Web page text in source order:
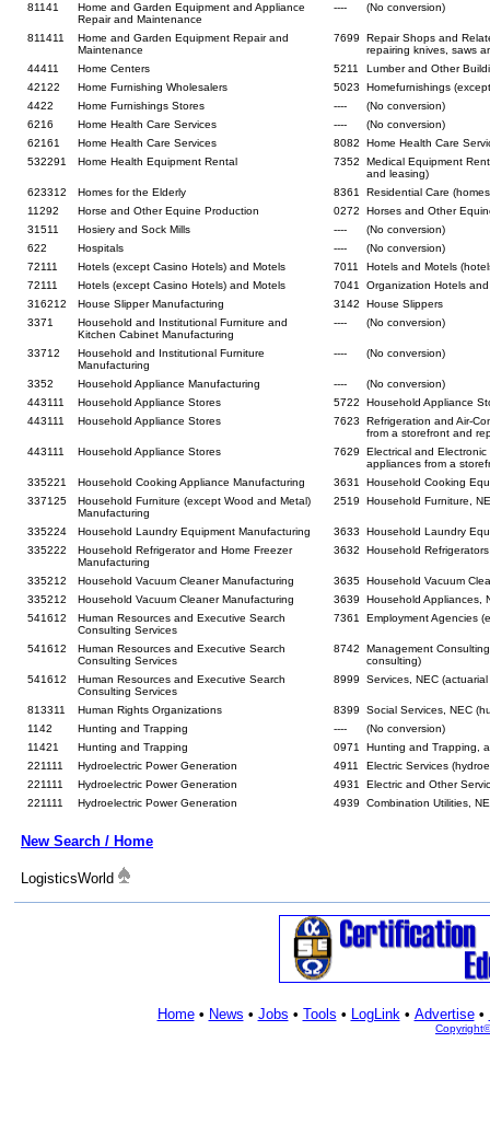
81141
Home and Garden Equipment and Appliance
Repair and Maintenance
---- (No conversion)
811411
Home and Garden Equipment Repair and
Maintenance
7699
Repair Shops and
repairing knives, saws
44411
Home Centers 5211
Lumber and Other
42122
Home Furnishing Wholesalers 5023
Homefurnishings
4422
Home Furnishings Stores ----
(No conversion)
6216
Home Health Care Services ----
(No conversion)
62161
Home Health Care Services 8082
Home Health Care
532291
Home Health Equipment Rental 7352
Medical Equipment
and leasing)
623312
Homes for the Elderly 8361
Residential Care
11292
Horse and Other Equine Production 0272
Horses and Other
31511
Hosiery and Sock Mills ----
(No conversion)
622
Hospitals ----
(No conversion)
72111
Hotels (except Casino Hotels) and Motels 7011
Hotels and Motels
72111
Hotels (except Casino Hotels) and Motels 7041
Organization Hotels
316212
House Slipper Manufacturing 3142
House Slippers
3371
Household and Institutional Furniture and
Kitchen Cabinet Manufacturing
---- (No conversion)
33712
Household and Institutional Furniture
Manufacturing
---- (No conversion)
3352 Household Appliance Manufacturing ----
(No conversion)
443111
Household Appliance Stores 5722
Household Appliance
443111
Household Appliance Stores 7623
Refrigeration and Air-
from a storefront and
443111
Household Appliance Stores 7629
Electrical and
appliances from a
335221
Household Cooking Appliance Manufacturing 3631
Household Cooking
337125
Household Furniture (except Wood and Metal)
Manufacturing
2519 Household Furniture,
335224 Household Laundry Equipment Manufacturing 3633
Household Laundry
335222
Household Refrigerator and Home Freezer
Manufacturing
3632 Household
335212 Household Vacuum Cleaner Manufacturing 3635 Household Vacuum
335212
Household Vacuum Cleaner Manufacturing 3639
Household Appliances,
541612
Human Resources and Executive Search
Consulting Services
7361 Employment Agencies
541612
Human Resources and Executive Search
Consulting Services
8742
Management
consulting)
541612
Human Resources and Executive Search
Consulting Services
8999 Services, NEC
813311 Human Rights Organizations 8399
Social Services, NEC
1142
Hunting and Trapping ----
(No conversion)
11421
Hunting and Trapping 0971
Hunting and Trapping,
221111
Hydroelectric Power Generation 4911
Electric Services
221111
Hydroelectric Power Generation 4931
Electric and Other
221111
Hydroelectric Power Generation 4939 Combination Utilities,
New Search / Home
LogisticsWorld
Home• News • Jobs • Tools • LogLink• Advertise•
Copyright©